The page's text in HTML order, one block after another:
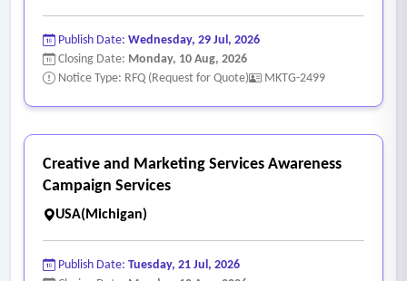
Publish Date: Wednesday, 29 Jul, 2026
Closing Date: Monday, 10 Aug, 2026
Notice Type: RFQ (Request for Quote)
MKTG-2499
Creative and Marketing Services Awareness
Campaign Services
USA(Michigan)
Publish Date: Tuesday, 21 Jul, 2026